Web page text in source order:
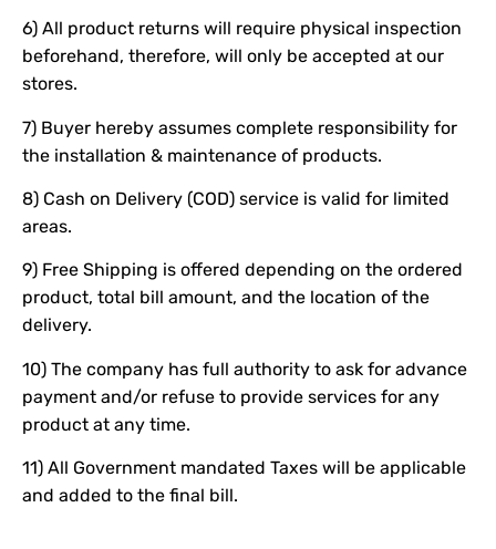
6) All product returns will require physical inspection
beforehand, therefore, will only be accepted at our
stores.
7) Buyer hereby assumes complete responsibility for
the installation & maintenance of products.
8) Cash on Delivery (COD) service is valid for limited
areas.
9) Free Shipping is offered depending on the ordered
product, total bill amount, and the location of the
delivery.
10) The company has full authority to ask for advance
payment and/or refuse to provide services for any
product at any time.
11) All Government mandated Taxes will be applicable
and added to the final bill.